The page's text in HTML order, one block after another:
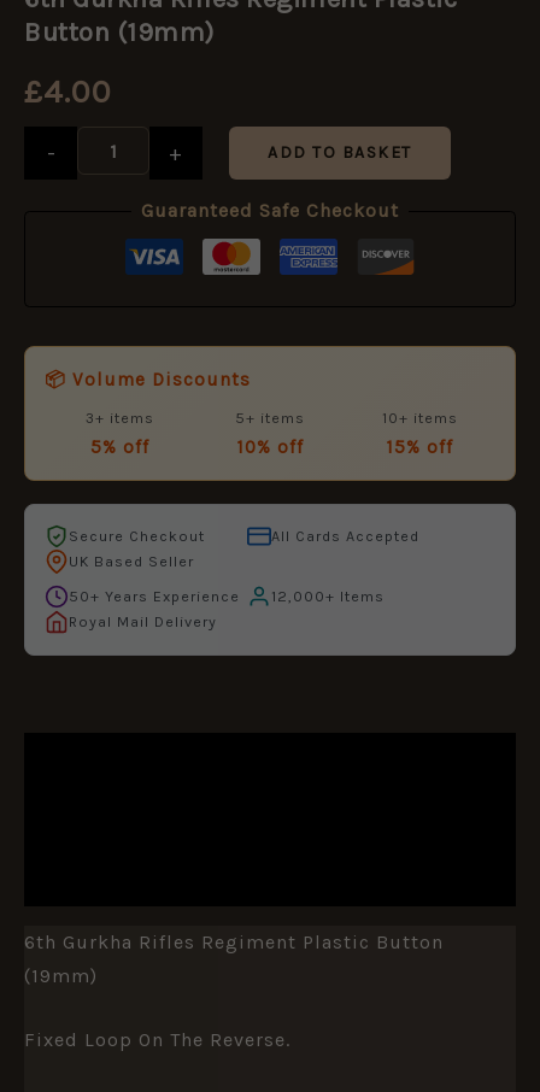
Button (19mm)
£4.00
-
Regiment
(19mm)
+ ADD TO BASKET
Guaranteed Safe Checkout
📦 Volume Discounts
3+ items
5% off
5+ items
10% off
10+ items
15% off
Secure Checkout
All Cards Accepted
UK Based Seller
50+ Years Experience
12,000+ Items
Royal Mail Delivery
6th Gurkha Rifles Regiment Plastic Button
(19mm)
Fixed Loop On The Reverse.